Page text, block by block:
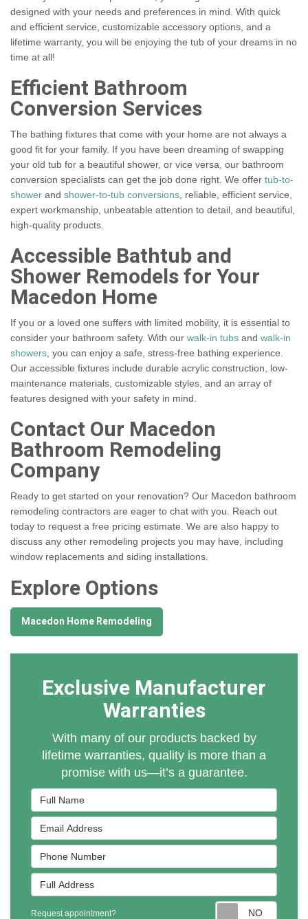
designed with your needs and preferences in mind. With quick
and efficient service, customizable accessory options, and a
lifetime warranty, you will be enjoying the tub of your dreams in no
time at all!
Efficient Bathroom
Conversion Services
The bathing fixtures that come with your home are not always a
good fit for your family. If you have been dreaming of swapping
your old tub for a beautiful shower, or vice versa, our bathroom
conversion specialists can get the job done right. We offer tub-to-
shower and shower-to-tub conversions , reliable, efficient service,
expert workmanship, unbeatable attention to detail, and beautiful,
high-quality products.
Accessible Bathtub and
Shower Remodels for Your
Macedon Home
If you or a loved one suffers with limited mobility, it is essential to
consider your bathroom safety. With our walk-in tubs and walk-in
showers , you can enjoy a safe, stress-free bathing experience.
Our accessible fixtures include durable acrylic construction, low-
maintenance materials, customizable styles, and an array of
features designed with your safety in mind.
Contact Our Macedon
Bathroom Remodeling
Company
Ready to get started on your renovation? Our Macedon bathroom
remodeling contractors are eager to chat with you. Reach out
today to request a free pricing estimate. We are also happy to
discuss any other remodeling projects you may have, including
window replacements and siding installations.
Explore Options
Macedon Home Remodeling
Exclusive Manufacturer
Warranties
With many of our products backed by
lifetime warranties, quality is more than a
promise with us—it’s a guarantee.
Full Name
Email Address
Phone Number
Full Address
Request appointment?